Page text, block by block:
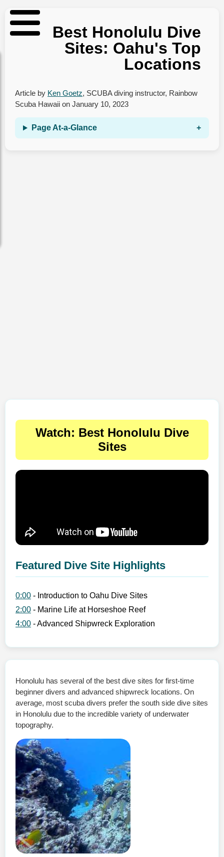
Best Honolulu Dive
Sites: Oahu's Top
Locations
Article by Ken Goetz, SCUBA diving instructor, Rainbow
Scuba Hawaii on January 10, 2023
Page At‑a‑Glance
Watch: Best Honolulu Dive
Sites
Featured Dive Site Highlights
0:00 - Introduction to Oahu Dive Sites
2:00 - Marine Life at Horseshoe Reef
4:00 - Advanced Shipwreck Exploration
Honolulu has several of the best dive sites for first-time
beginner divers and advanced shipwreck locations. On
average, most scuba divers prefer the south side dive sites
in Honolulu due to the incredible variety of underwater
topography.